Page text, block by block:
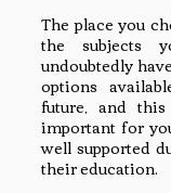
The place you
the subjects
undoubtedly
options
future, and
important for
well supported
their education.